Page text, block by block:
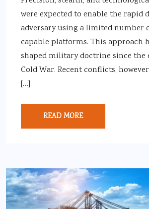
were expected to enable the rapid
adversary using a limited number
capable platforms. This approach
shaped military doctrine since the
Cold War. Recent conflicts,
[…]
READ MORE